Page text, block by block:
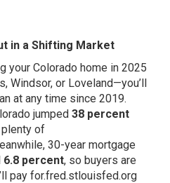
in a Shifting Market
your Colorado home in 2025
Windsor, or Loveland—you’ll
at any time since 2019.
jumped 38 percent
of
30-year mortgage
6.8 percent, so buyers are
pay for.fred.stlouisfed.org